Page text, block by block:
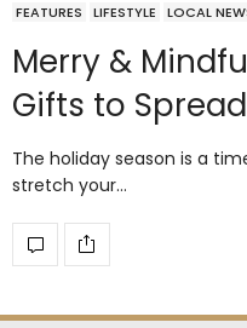
FEATURES LIFESTYLE LOCAL
Merry &
Gifts to
The holiday season is a
stretch your…